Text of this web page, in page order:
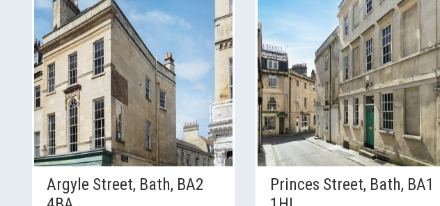
Argyle Street, Bath, BA2
Princes Street, Bath, BA1